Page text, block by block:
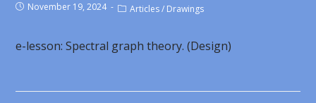
November 19, 2024 Articles / Drawings
e-lesson: Spectral graph theory. (Design)